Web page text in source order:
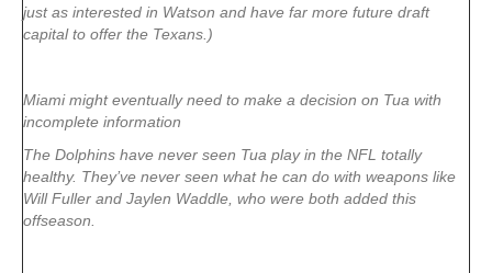
just as interested in Watson and have far more future draft
capital to offer the Texans.)
Miami might eventually need to make a decision on Tua with
incomplete information
The Dolphins have never seen Tua play in the NFL totally
healthy. They’ve never seen what he can do with weapons like
Will Fuller and Jaylen Waddle, who were both added this
offseason.